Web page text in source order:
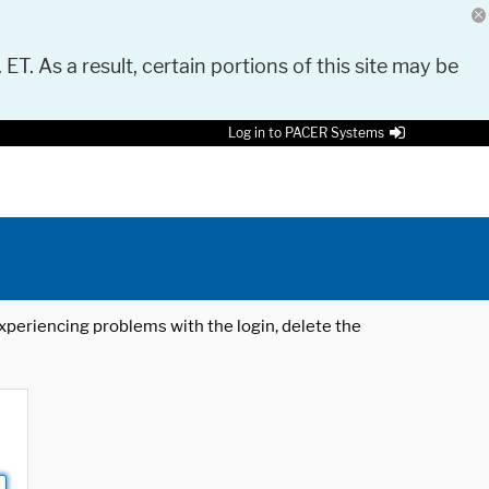
As a result, certain portions of this site may be
Log in to PACER Systems
problems with the login, delete the